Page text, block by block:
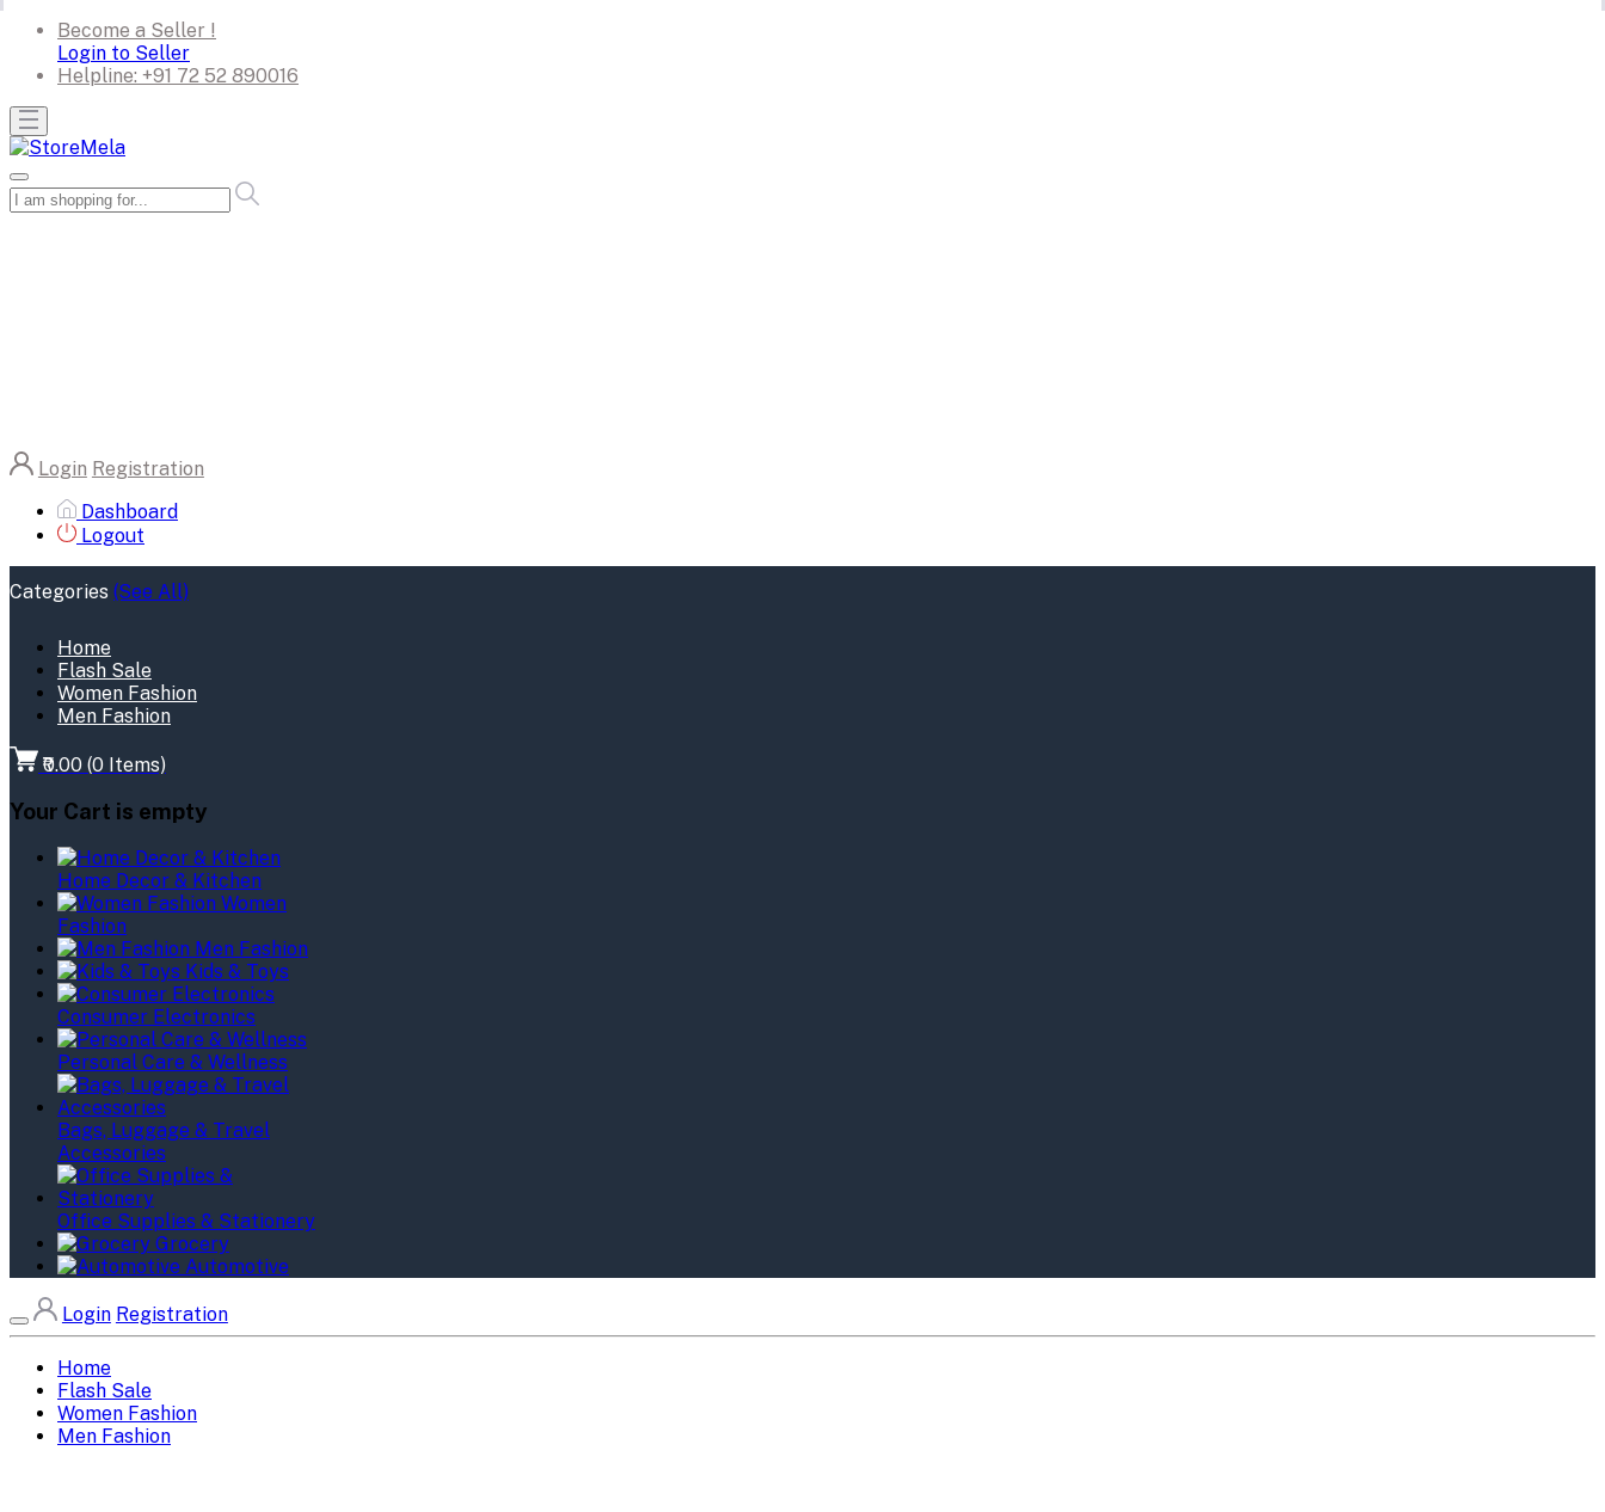
Become a Seller !
Login to Seller
Helpline: +91 72 52 890016
Login Registration
Dashboard
Logout
Categories (See All)
Home
Flash Sale
Women Fashion
Men Fashion
₹0.00 (0 Items)
Your Cart is empty
Home Decor & Kitchen
Women
Fashion
Men Fashion
Kids & Toys
Consumer Electronics
Personal Care & Wellness
Bags, Luggage & Travel
Accessories
Office Supplies & Stationery
Grocery
Automotive
Login Registration
Home
Flash Sale
Women Fashion
Men Fashion